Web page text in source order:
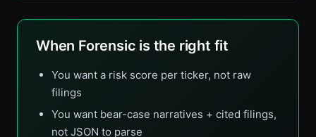
When Forensic is the right fit
You want a risk score per ticker, not raw
filings
You want bear-case narratives + cited filings,
not JSON to parse